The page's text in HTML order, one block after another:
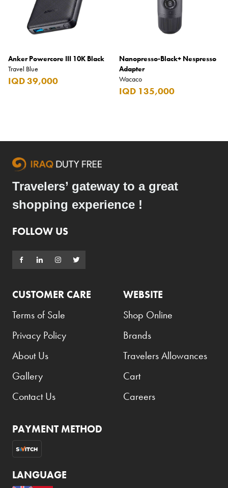
Anker Powercore III 10K Black
Travel Blue
IQD 39,000
Nanopresso-Black+ Nespresso
Adapter
Wacaco
IQD 135,000
Travelers’ gateway to a great
shopping experience !
FOLLOW US
CUSTOMER CARE
Terms of Sale
Privacy Policy
About Us
Gallery
Contact Us
WEBSITE
Shop Online
Brands
Travelers Allowances
Cart
Careers
PAYMENT METHOD
LANGUAGE